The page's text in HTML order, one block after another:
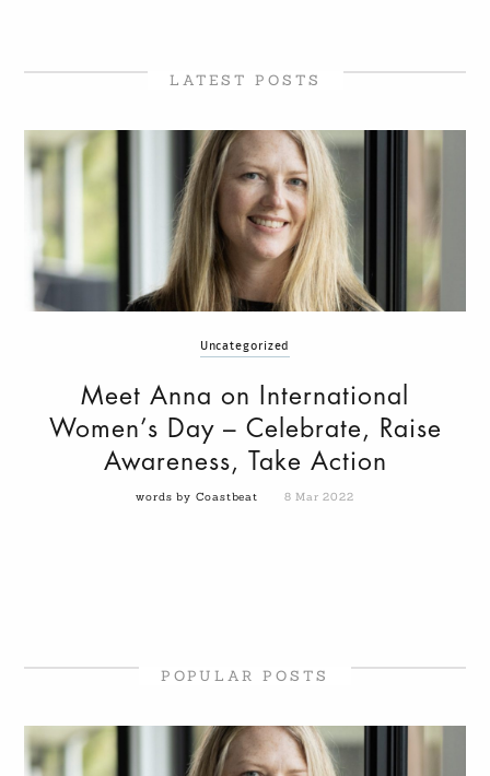
LATEST POSTS
Uncategorized
Meet Anna on International
Women’s Day – Celebrate, Raise
Awareness, Take Action
words by Coastbeat 8 Mar 2022
POPULAR POSTS